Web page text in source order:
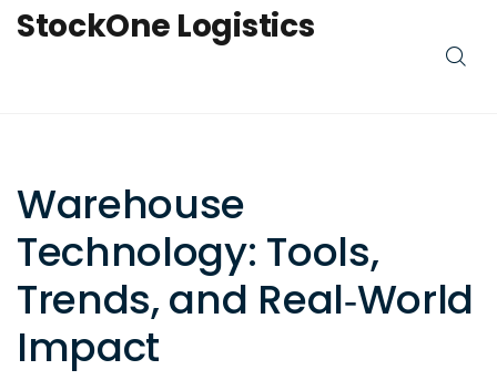
StockOne Logistics
Warehouse
Technology: Tools,
Trends, and Real‑World
Impact